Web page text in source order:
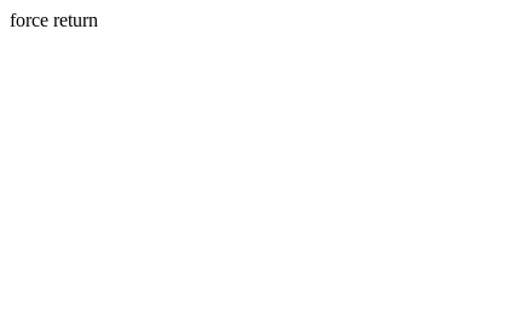
force return